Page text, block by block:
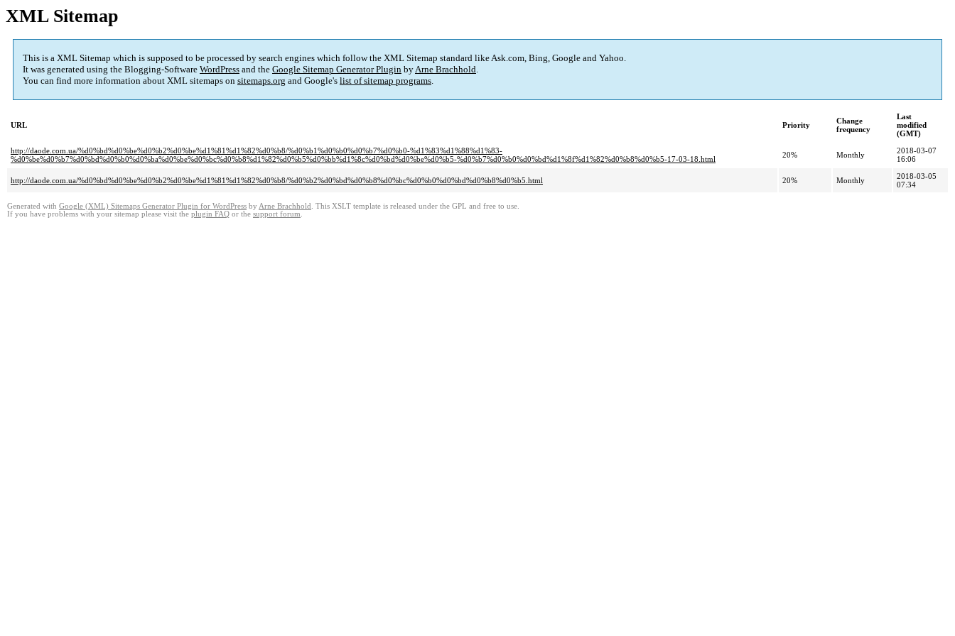
XML Sitemap
This is a XML Sitemap which is supposed to be processed by search engines which follow the XML Sitemap standard like Ask.com, Bing, Google and Yahoo.
It was generated using the Blogging-Software WordPress and the Google Sitemap Generator Plugin byArne Brachhold.
You can find more information about XML sitemaps on sitemaps.org and Google's list of sitemap programs.
URL Priority
Change
frequency
Last
modified
(GMT)
http://daode.com.ua/%d0%bd%d0%be%d0%b2%d0%be%d1%81%d1%82%d0%b8/%d0%b1%d0%b0%d0%b7%d0%b0-%d1%83%d1%88%d1%83-
%d0%be%d0%b7%d0%bd%d0%b0%d0%ba%d0%be%d0%bc%d0%b8%d1%82%d0%b5%d0%bb%d1%8c%d0%bd%d0%be%d0%b5-%d0%b7%d0%b0%d0%bd%d1%8f%d1%82%d0%b8%d0%b5-17-03-18.html
20% Monthly
2018-03-07
16:06
http://daode.com.ua/%d0%bd%d0%be%d0%b2%d0%be%d1%81%d1%82%d0%b8/%d0%b2%d0%bd%d0%b8%d0%bc%d0%b0%d0%bd%d0%b8%d0%b5.html 20% Monthly
2018-03-05
07:34
Generated with Google (XML) Sitemaps Generator Plugin for WordPress by Arne Brachhold . This XSLT template is released under the GPL and free to use.
If you have problems with your sitemap please visit the plugin FAQ or the support forum.